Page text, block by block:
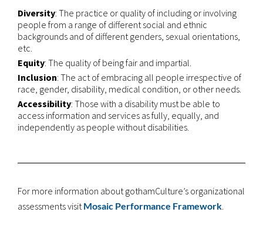
Diversity: The practice or quality of including or involving
people from a range of different social and ethnic
backgrounds and of different genders, sexual orientations,
etc.
Equity: The quality of being fair and impartial.
Inclusion: The act of embracing all people irrespective of
race, gender, disability, medical condition, or other needs.
Accessibility: Those with a disability must be able to
access information and services as fully, equally, and
independently as people without disabilities.
For more information about gothamCulture’s organizational
assessments visit Mosaic Performance Framework